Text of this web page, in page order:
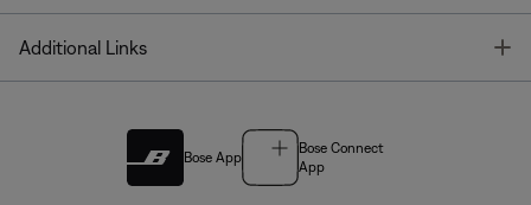
Additional Links
Bose App
Bose Connect
App